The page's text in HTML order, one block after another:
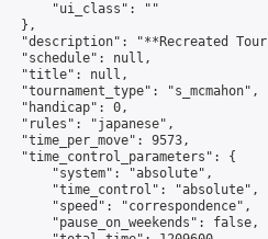
"ui_class": ""
},
"description": "**Recreated
"schedule": null,
"title": null,
"tournament_type": "s_mcmahon",
"handicap": 0,
"rules": "japanese",
"time_per_move": 9573,
"time_control_parameters": {
"system": "absolute",
"time_control": "absolute",
"speed": "correspondence",
"pause_on_weekends": false,